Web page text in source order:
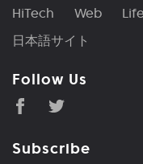
HiTech Web Life
日本語サイト
Follow Us
Subscribe